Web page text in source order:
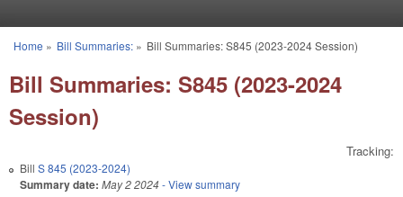
You are here
Home » Bill Summaries:» Bill Summaries: S845 (2023-2024 Session)
Bill Summaries: S845 (2023-2024
Session)
Tracking:
Bill S 845 (2023-2024)
Summary date: May 2 2024- View summary